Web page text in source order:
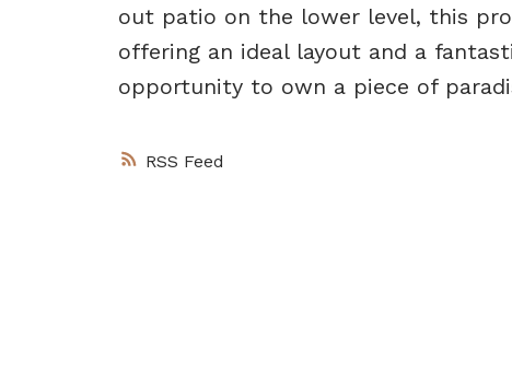
RSS
out patio on the lower level, this
offering an ideal layout and a
opportunity to own a piece of